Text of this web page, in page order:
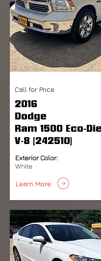
Call for Price
2016
Dodge
Ram 1500 Eco-
V-8 (242510)
Exterior Color:
White
Learn More